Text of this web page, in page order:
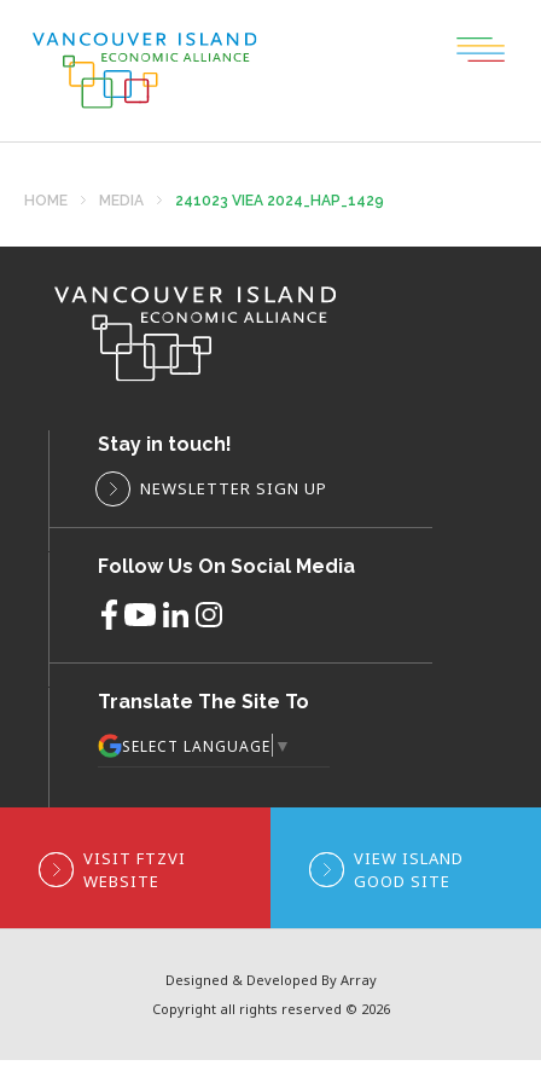
HOME MEDIA 241023 VIEA 2024_HAP_1429
Stay in touch!
NEWSLETTER SIGN UP
Follow Us On Social Media
Translate The Site To
SELECT LANGUAGE ▼
VISIT FTZVI
WEBSITE
VIEW ISLAND
GOOD SITE
Designed & Developed By Array
Copyright all rights reserved © 2026